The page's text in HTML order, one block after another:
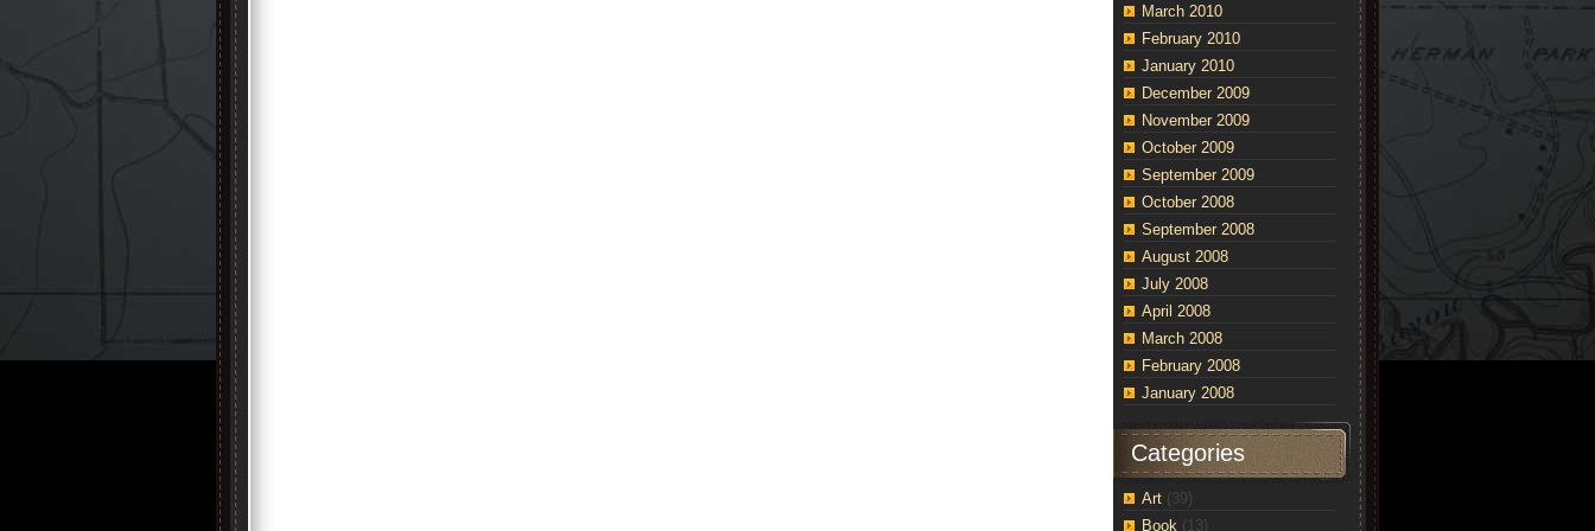
March 2010
February 2010
January 2010
December 2009
November 2009
October 2009
September 2009
October 2008
September 2008
August 2008
July 2008
April 2008
March 2008
February 2008
January 2008
Categories
Art (39)
Book (13)